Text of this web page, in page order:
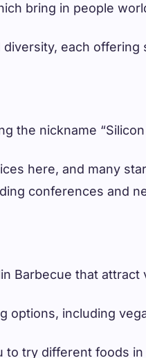
bring in people
each
the nickname
here, and many
conferences and
Barbecue that
options, including
to try different foods